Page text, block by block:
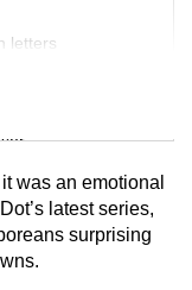
letters
was an emotional
latest series,
surprising